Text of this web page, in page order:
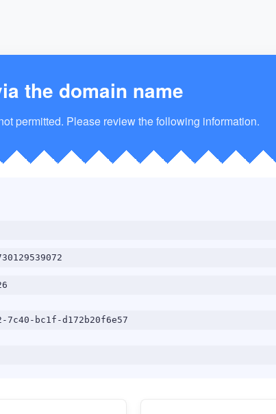
the domain name
permitted. Please review the following information.
7c40-bc1f-d172b20f6e57